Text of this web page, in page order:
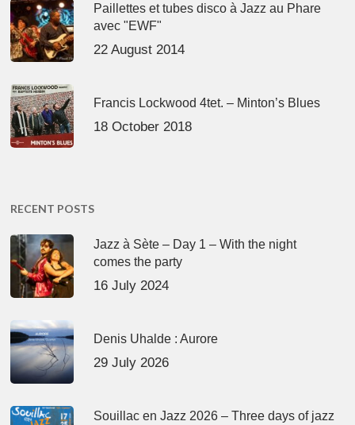
Paillettes et tubes disco à Jazz au Phare
avec "EWF"
22 August 2014
Francis Lockwood 4tet. – Minton’s Blues
18 October 2018
RECENT POSTS
Jazz à Sète – Day 1 – With the night
comes the party
16 July 2024
Denis Uhalde : Aurore
29 July 2026
Souillac en Jazz 2026 – Three days of jazz